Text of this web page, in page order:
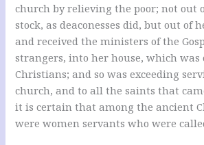
church by relieving the poor; not out
stock, as deaconesses did, but out of
and received the ministers of the
strangers, into her house, which was
Christians; and so was exceeding
church, and to all the saints that
it is certain that among the ancient
were women servants who were